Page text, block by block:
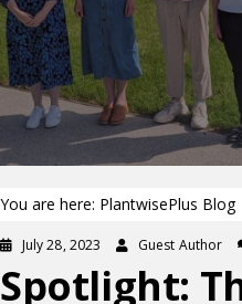
You are here: PlantwisePlus Blog
July 28, 2023 Guest Author
Spotlight: